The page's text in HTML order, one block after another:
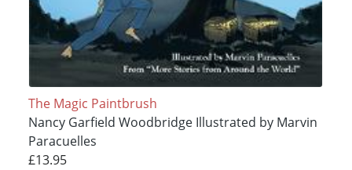
The Magic Paintbrush
Nancy Garfield Woodbridge Illustrated by Marvin
Paracuelles
£13.95